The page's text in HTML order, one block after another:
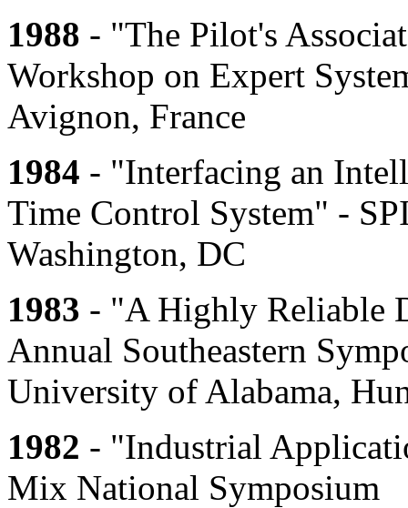
1988 - "The Pilot's
Workshop on Expert
Avignon, France
1984 - "Interfacing an
Time Control System" -
Washington, DC
1983 - "A Highly Reliable
Annual Southeastern
University of Alabama,
1982 - "Industrial
Mix National Symposium